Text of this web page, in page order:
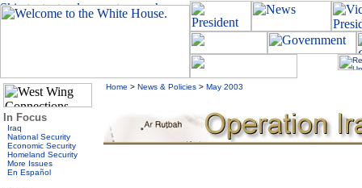
In Focus
Iraq
National Security
Economic Security
Homeland Security
More Issues
En Español
Home > News & Policies > May 2003